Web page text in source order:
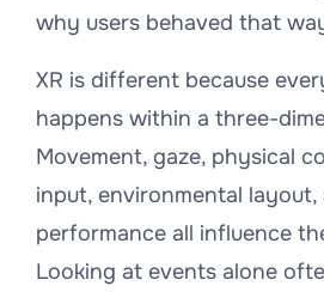
why users behaved that
XR is different because
happens within a three-
Movement, gaze, physical
input, environmental
performance all influence
Looking at events alone